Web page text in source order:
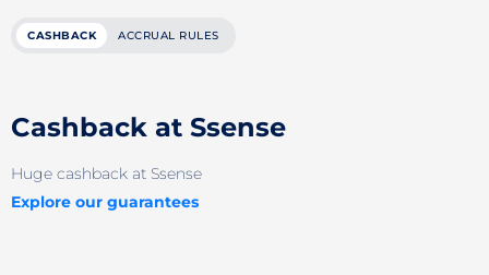
CASHBACK ACCRUAL RULES
Cashback at Ssense
Huge cashback at Ssense
Explore our guarantees